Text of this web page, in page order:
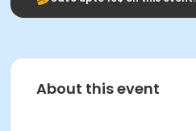
About this event